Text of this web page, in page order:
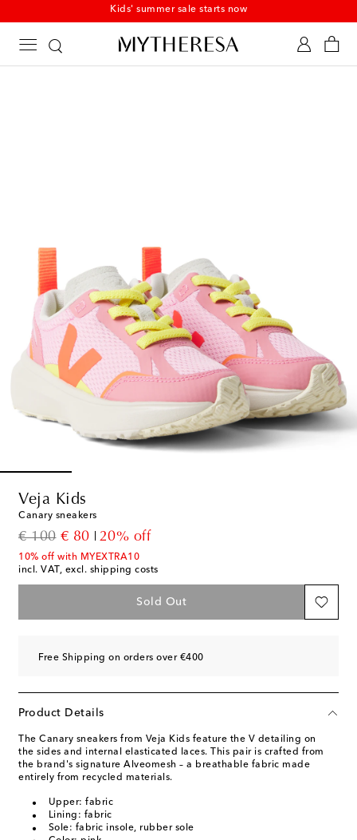
Kids' summer sale starts now
Veja Kids
Canary sneakers
€ 100
original price
€ 80
discount price
20% off
10% off with MYEXTRA10
incl. VAT, excl. shipping costs
Sold Out
Free Shipping on orders over €400
Product Details
The Canary sneakers from Veja Kids feature the V detailing on
the sides and internal elasticated laces. This pair is crafted from
the brand's signature Alveomesh – a breathable fabric made
entirely from recycled materials.
Upper: fabric
Lining: fabric
Sole: fabric insole, rubber sole